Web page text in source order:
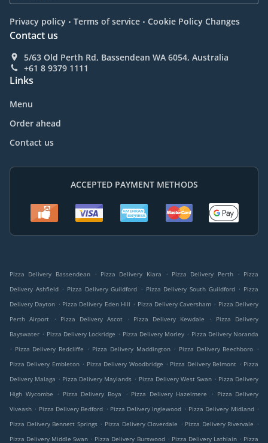
Privacy policy . Terms of service . Cookie Policy Changes
Contact us
5/63 Old Perth Rd, Bassendean WA 6054, Australia
+61 8 9379 1111
Links
Menu
Order ahead
Contact us
ACCEPTED PAYMENT METHODS
Pizza Delivery Bassendean . Pizza Delivery Kiara . Pizza Delivery Perth . Pizza
Delivery Ashfield . Pizza Delivery Guildford . Pizza Delivery South Guildford . Pizza
Delivery Dayton . Pizza Delivery Eden Hill . Pizza Delivery Caversham . Pizza Delivery
Perth Airport
. Pizza Delivery Ascot . Pizza Delivery Kewdale .
Pizza Delivery
Bayswater . Pizza Delivery Lockridge . Pizza Delivery Morley . Pizza Delivery Noranda
. Pizza Delivery Redcliffe . Pizza Delivery Maddington . Pizza Delivery Beechboro .
Pizza Delivery Embleton . Pizza Delivery Woodbridge . Pizza Delivery Belmont . Pizza
Delivery Malaga . Pizza Delivery Maylands . Pizza Delivery West Swan . Pizza Delivery
High Wycombe
. Pizza Delivery Boya . Pizza Delivery Hazelmere . Pizza Delivery
Viveash . Pizza Delivery Bedford . Pizza Delivery Inglewood . Pizza Delivery Midland .
Pizza Delivery Bennett Springs . Pizza Delivery Cloverdale . Pizza Delivery Rivervale .
Pizza Delivery Middle Swan . Pizza Delivery Burswood . Pizza Delivery Lathlain . Pizza